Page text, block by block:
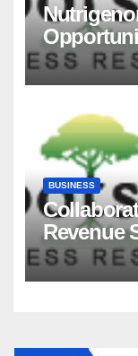
Factors,
2035
BUSINESS
Revenue
Growth
2035